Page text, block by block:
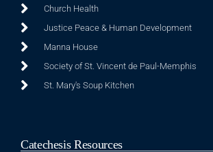
Church Health
Justice Peace & Human Development
Manna House
Society of St. Vincent de Paul-Memphis
St. Mary's Soup Kitchen
Catechesis Resources